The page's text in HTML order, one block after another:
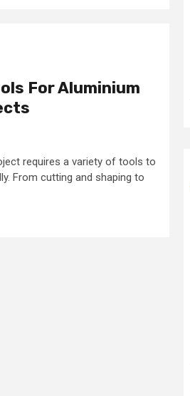
For Aluminium
requires a variety of tools to
From cutting and shaping to